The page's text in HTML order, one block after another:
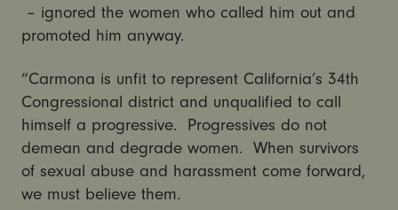
– ignored the women who called him out and
promoted him anyway.
“Carmona is unfit to represent California’s 34th
Congressional district and unqualified to call
himself a progressive. Progressives do not
demean and degrade women. When survivors
of sexual abuse and harassment come forward,
we must believe them.